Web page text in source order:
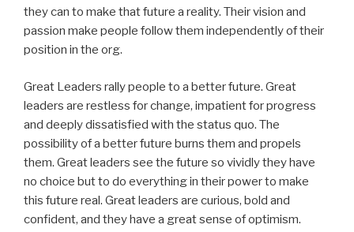
they can to make that future a reality. Their vision and
passion make people follow them independently of their
position in the org.
Great Leaders rally people to a better future. Great
leaders are restless for change, impatient for progress
and deeply dissatisfied with the status quo. The
possibility of a better future burns them and propels
them. Great leaders see the future so vividly they have
no choice but to do everything in their power to make
this future real. Great leaders are curious, bold and
confident, and they have a great sense of optimism.